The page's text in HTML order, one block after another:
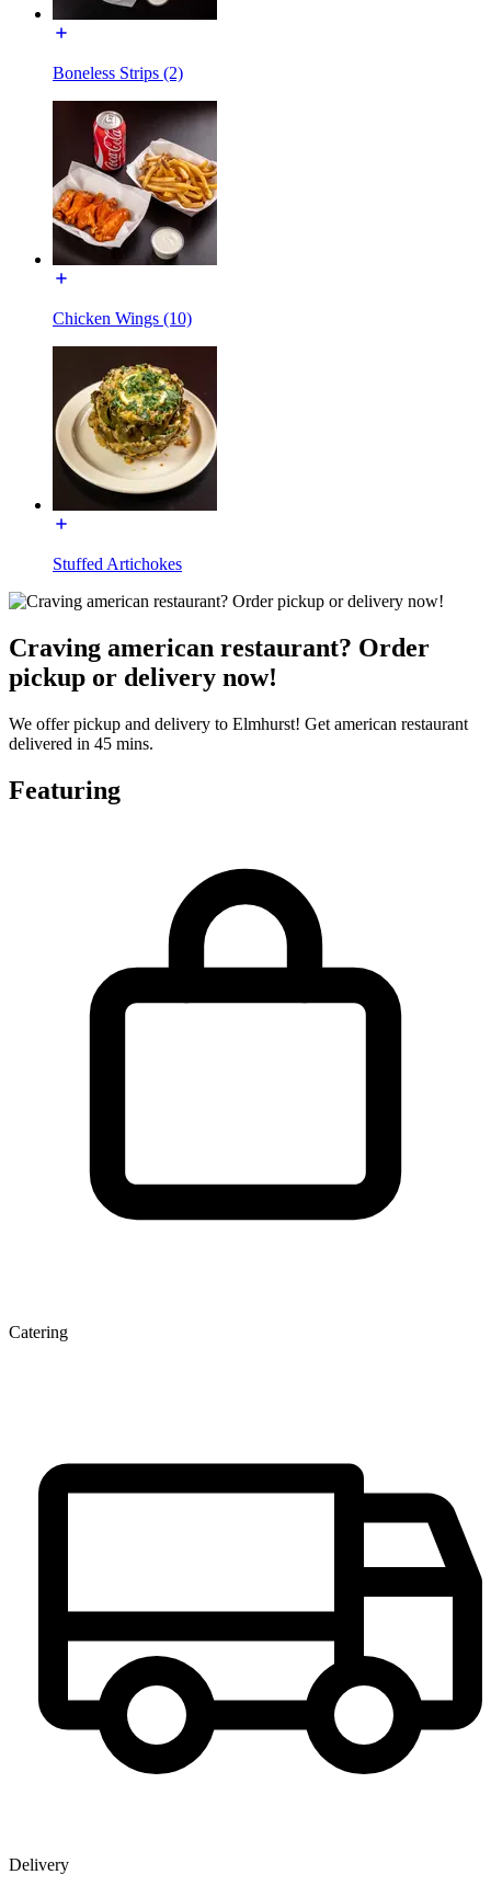
Boneless Strips (2)
Chicken Wings (10)
Stuffed Artichokes
Craving american restaurant? Order
pickup or delivery now!
We offer pickup and delivery to Elmhurst! Get american restaurant
delivered in 45 mins.
Featuring
Catering
Delivery